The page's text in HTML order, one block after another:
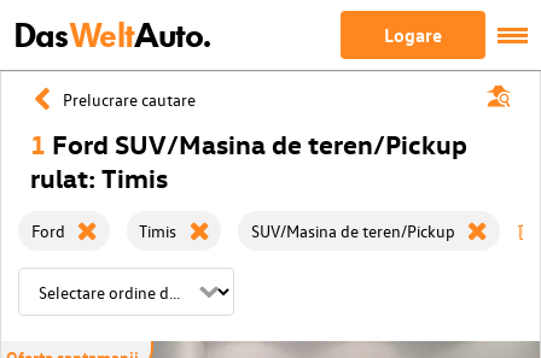
DasWeltAuto. Logare
Prelucrare cautare
1 Ford SUV/Masina de teren/Pickup
rulat: Timis
Ford Timis SUV/Masina de teren/Pickup